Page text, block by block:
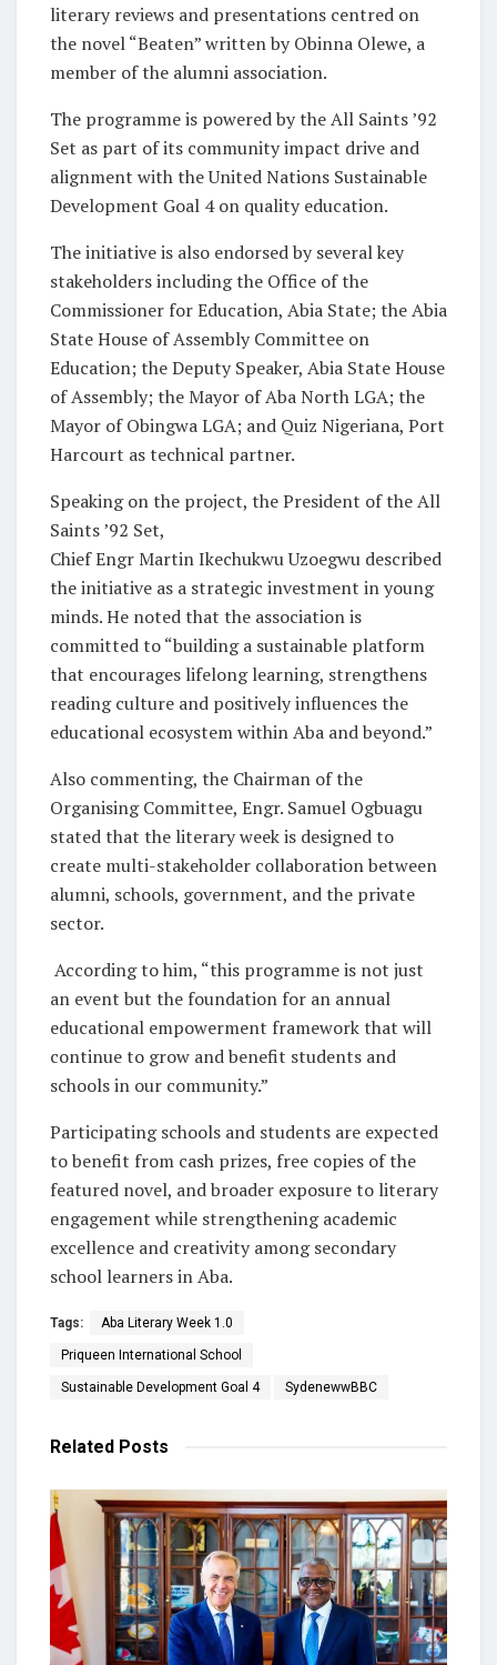
literary reviews and presentations centred on
the novel “Beaten” written by Obinna Olewe, a
member of the alumni association.
The programme is powered by the All Saints ’92
Set as part of its community impact drive and
alignment with the United Nations Sustainable
Development Goal 4 on quality education.
The initiative is also endorsed by several key
stakeholders including the Office of the
Commissioner for Education, Abia State; the Abia
State House of Assembly Committee on
Education; the Deputy Speaker, Abia State House
of Assembly; the Mayor of Aba North LGA; the
Mayor of Obingwa LGA; and Quiz Nigeriana, Port
Harcourt as technical partner.
Speaking on the project, the President of the All
Saints ’92 Set,
Chief Engr Martin Ikechukwu Uzoegwu described
the initiative as a strategic investment in young
minds. He noted that the association is
committed to “building a sustainable platform
that encourages lifelong learning, strengthens
reading culture and positively influences the
educational ecosystem within Aba and beyond.”
Also commenting, the Chairman of the
Organising Committee, Engr. Samuel Ogbuagu
stated that the literary week is designed to
create multi-stakeholder collaboration between
alumni, schools, government, and the private
sector.
According to him, “this programme is not just
an event but the foundation for an annual
educational empowerment framework that will
continue to grow and benefit students and
schools in our community.”
Participating schools and students are expected
to benefit from cash prizes, free copies of the
featured novel, and broader exposure to literary
engagement while strengthening academic
excellence and creativity among secondary
school learners in Aba.
Tags: Aba Literary Week 1.0
Priqueen International School
Sustainable Development Goal 4 SydenewwBBC
Related Posts